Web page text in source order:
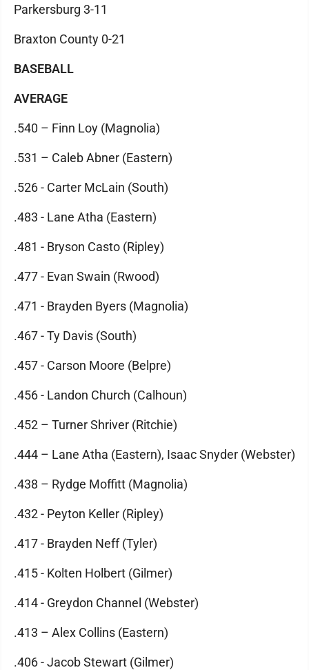
Parkersburg 3-11
Braxton County 0-21
BASEBALL
AVERAGE
.540 – Finn Loy (Magnolia)
.531 – Caleb Abner (Eastern)
.526 - Carter McLain (South)
.483 - Lane Atha (Eastern)
.481 - Bryson Casto (Ripley)
.477 - Evan Swain (Rwood)
.471 - Brayden Byers (Magnolia)
.467 - Ty Davis (South)
.457 - Carson Moore (Belpre)
.456 - Landon Church (Calhoun)
.452 – Turner Shriver (Ritchie)
.444 – Lane Atha (Eastern), Isaac Snyder (Webster)
.438 – Rydge Moffitt (Magnolia)
.432 - Peyton Keller (Ripley)
.417 - Brayden Neff (Tyler)
.415 - Kolten Holbert (Gilmer)
.414 - Greydon Channel (Webster)
.413 – Alex Collins (Eastern)
.406 - Jacob Stewart (Gilmer)